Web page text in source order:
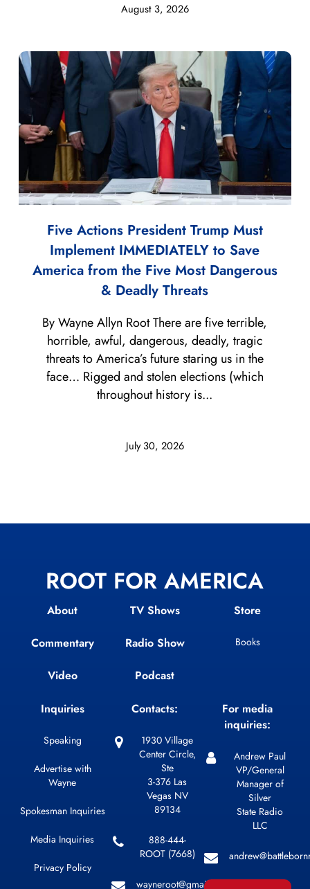
August 3, 2026
Five Actions President Trump Must
Implement IMMEDIATELY to Save
America from the Five Most Dangerous
& Deadly Threats
July 30, 2026
By Wayne Allyn Root There are five terrible,
horrible, awful, dangerous, deadly, tragic
threats to America’s future staring us in the
face… Rigged and stolen elections (which
throughout history is...
ROOT FOR AMERICA
About
Commentary
Video
TV Shows
Radio Show
Podcast
Store
Books
Inquiries
Speaking
Advertise with
Wayne
Spokesman Inquiries
Media Inquiries
Privacy Policy
Contacts:
1930 Village
Center Circle,
Ste
3-376 Las
Vegas NV
89134
888-444-
ROOT (7668)
wayneroot@gmail.com
For media
inquiries:
Andrew Paul
VP/General
Manager of
Silver
State Radio
LLC